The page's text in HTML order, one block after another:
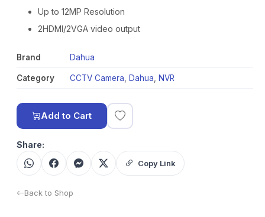
Up to 12MP Resolution
2HDMI/2VGA video output
Brand Dahua
Category CCTV Camera Dahua NVR
Add to Cart
Share:
Copy Link
Back to Shop